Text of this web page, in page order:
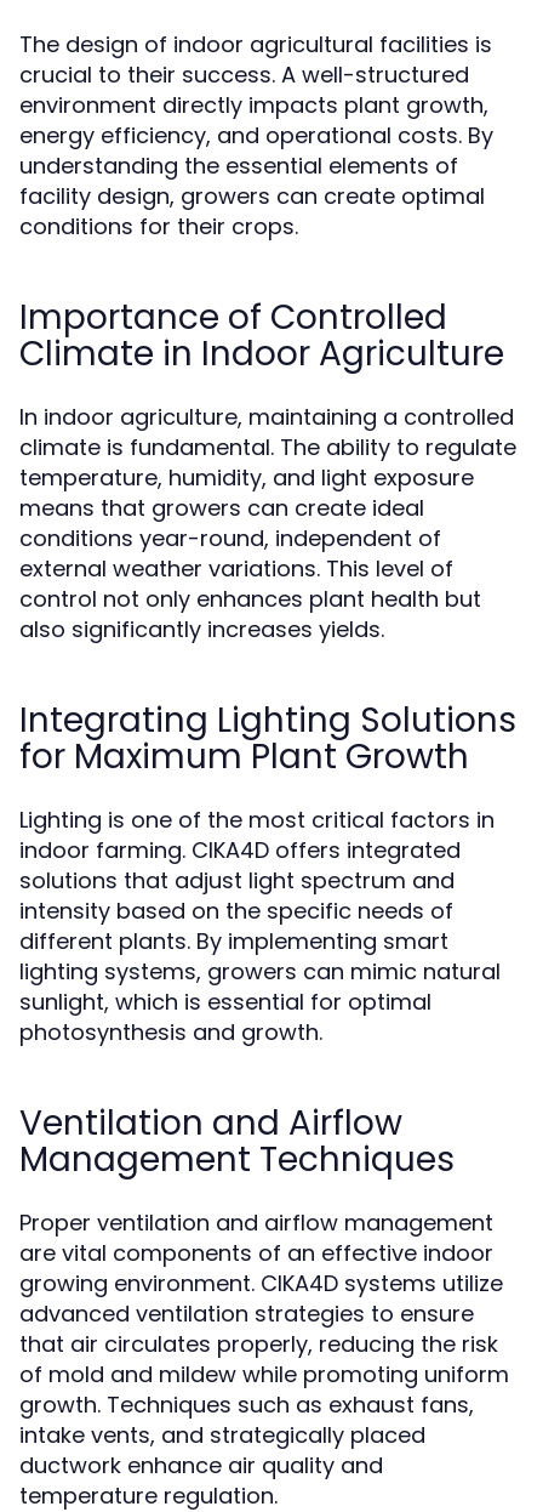
The design of indoor agricultural facilities is
crucial to their success. A well-structured
environment directly impacts plant growth,
energy efficiency, and operational costs. By
understanding the essential elements of
facility design, growers can create optimal
conditions for their crops.
Importance of Controlled
Climate in Indoor Agriculture
In indoor agriculture, maintaining a controlled
climate is fundamental. The ability to regulate
temperature, humidity, and light exposure
means that growers can create ideal
conditions year-round, independent of
external weather variations. This level of
control not only enhances plant health but
also significantly increases yields.
Integrating Lighting Solutions
for Maximum Plant Growth
Lighting is one of the most critical factors in
indoor farming. CIKA4D offers integrated
solutions that adjust light spectrum and
intensity based on the specific needs of
different plants. By implementing smart
lighting systems, growers can mimic natural
sunlight, which is essential for optimal
photosynthesis and growth.
Ventilation and Airflow
Management Techniques
Proper ventilation and airflow management
are vital components of an effective indoor
growing environment. CIKA4D systems utilize
advanced ventilation strategies to ensure
that air circulates properly, reducing the risk
of mold and mildew while promoting uniform
growth. Techniques such as exhaust fans,
intake vents, and strategically placed
ductwork enhance air quality and
temperature regulation.